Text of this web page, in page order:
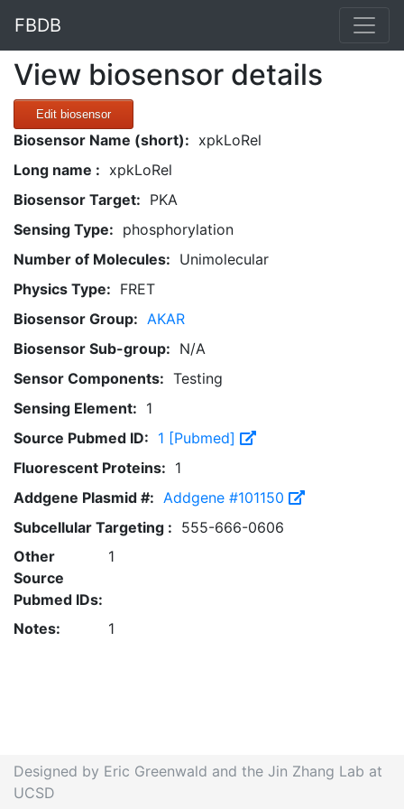
FBDB
View biosensor details
Edit biosensor
Biosensor Name (short): xpkLoRel
Long name : xpkLoRel
Biosensor Target: PKA
Sensing Type: phosphorylation
Number of Molecules: Unimolecular
Physics Type: FRET
Biosensor Group: AKAR
Biosensor Sub-group: N/A
Sensor Components: Testing
Sensing Element: 1
Source Pubmed ID: 1 [Pubmed]
Fluorescent Proteins: 1
Addgene Plasmid #: Addgene #101150
Subcellular Targeting : 555-666-0606
Other
Source
Pubmed IDs:
1
Notes: 1
Designed by Eric Greenwald and the Jin Zhang Lab at
UCSD